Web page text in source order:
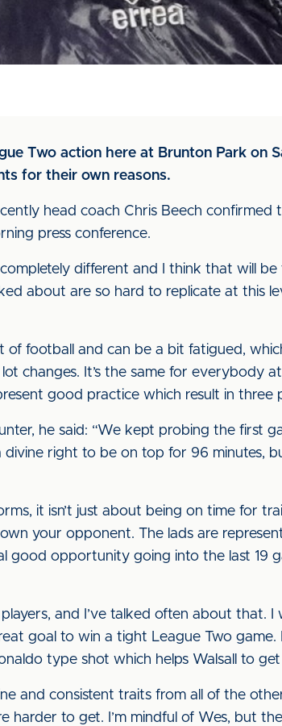
Two action here at Brunton Park
for their own reasons.
head coach Chris Beech
press conference.
different and I think that will be
about are so hard to replicate at this
of football and can be a bit fatigued,
changes. It’s the same for everybody
good practice which result in three
he said: “We kept probing the first
divine right to be on top for 96 minutes,
it isn’t just about being on time for
your opponent. The lads are
good opportunity going into the last 19
and I’ve talked often about that.
goal to win a tight League Two
type shot which helps Walsall to
and consistent traits from all of the
harder to get. I’m mindful of Wes, but